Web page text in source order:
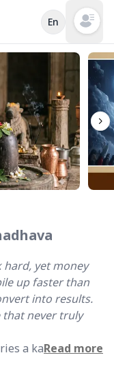
En Open
hard, yet money
up faster than
into results.
that never truly
a karmic
you already
Read more